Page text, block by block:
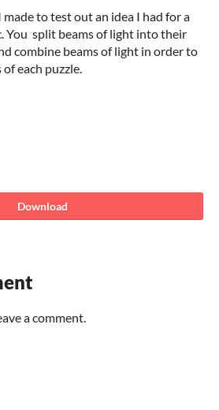
to test out an idea I had for a
You split beams of light into their
combine beams of light in order to
each puzzle.
Download
a comment.